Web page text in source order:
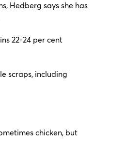
Hedberg says she has
22-24 per cent
scraps, including
chicken, but